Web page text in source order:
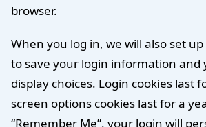
browser.
When you log in, we will also set
to save your login information and
display choices. Login cookies last
screen options cookies last for a
“Remember Me”, your login will